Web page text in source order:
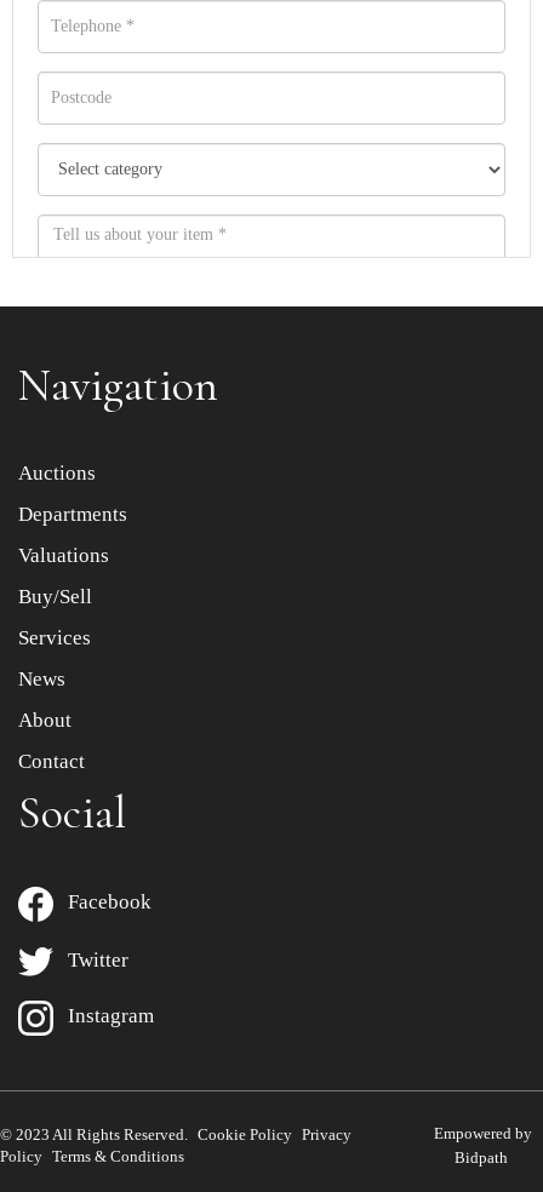
Item images *
Drag and drop .jpg images here to upload, or click here
Navigation
Auctions
Departments
Valuations
Buy/Sell
Services
News
About
Contact
Social
Facebook
Twitter
Instagram
© 2023 All Rights Reserved. Cookie Policy Privacy
Policy Terms & Conditions
Empowered by
Bidpath